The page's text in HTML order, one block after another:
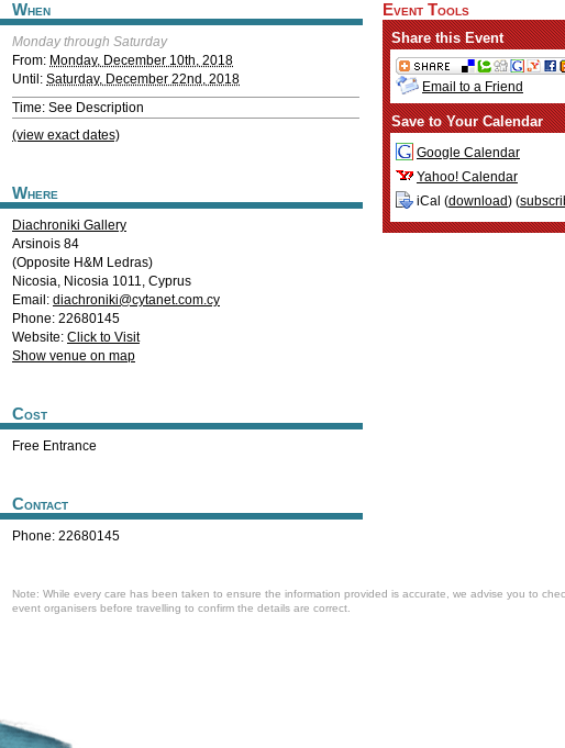
When
Monday through Saturday
From: Monday, December 10th, 2018
Until: Saturday, December 22nd, 2018
Time: See Description
(view exact dates)
Where
Diachroniki Gallery
Arsinois 84
(Opposite H&M Ledras)
Nicosia, Nicosia 1011, Cyprus
Email: diachroniki@cytanet.com.cy
Phone: 22680145
Website: Click to Visit
Show venue on map
Cost
Free Entrance
Contact
Phone: 22680145
Event Tools
Share this Event
Email to a Friend
Save to Your Calendar
Google Calendar
Yahoo! Calendar
iCal (download) (
Note: While every care has been taken to ensure the information provided is accurate, we advise you to
event organisers before travelling to confirm the details are correct.